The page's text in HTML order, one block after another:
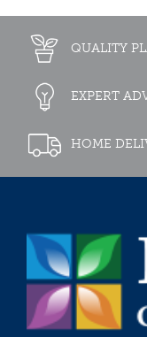
QUALITY
EXPERT
HOME